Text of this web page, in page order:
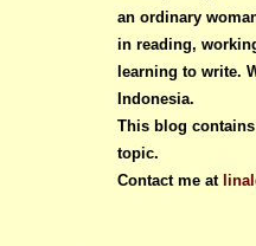
an ordinary
in reading,
learning to write.
Indonesia.
This blog
topic.
Contact me at